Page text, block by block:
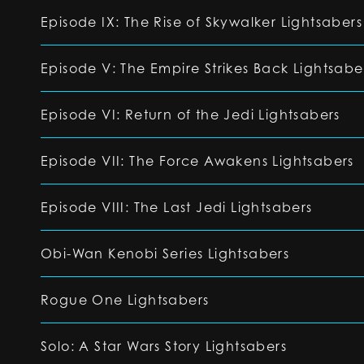
Episode IX: The Rise of Skywalker Lightsabers
Episode V: The Empire Strikes Back
Episode VI: Return of the Jedi Lightsabers
Episode VII: The Force Awakens Lightsabers
Episode VIII: The Last Jedi Lightsabers
Obi-Wan Kenobi Series Lightsabers
Rogue One Lightsabers
Solo: A Star Wars Story Lightsabers